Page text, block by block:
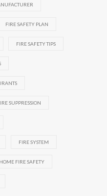
FIRE SAFETY PLAN
FIRE SAFETY TIPS
SUPPRESSION
FIRE SYSTEM
HOME FIRE SAFETY